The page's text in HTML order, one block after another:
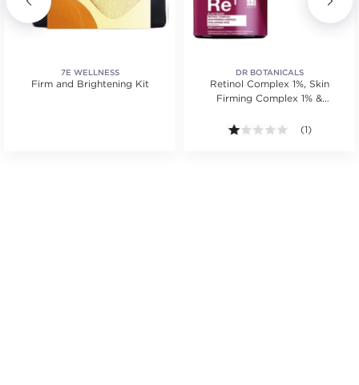
7E WELLNESS
Firm and Brightening Kit
DR BOTANICALS
Retinol Complex 1%, Skin
Firming Complex 1% &
1.0 out of 5
(1)